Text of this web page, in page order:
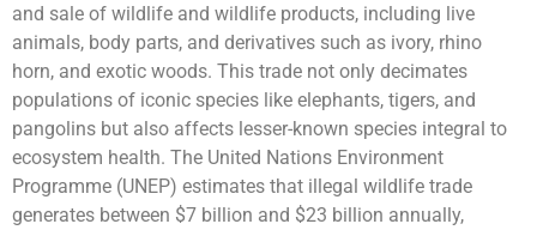
and sale of wildlife and wildlife products, including live
animals, body parts, and derivatives such as ivory, rhino
horn, and exotic woods. This trade not only decimates
populations of iconic species like elephants, tigers, and
pangolins but also affects lesser-known species integral to
ecosystem health. The United Nations Environment
Programme (UNEP) estimates that illegal wildlife trade
generates between $7 billion and $23 billion annually,